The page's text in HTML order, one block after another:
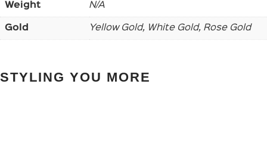
Weight N/A
Gold Yellow Gold, White Gold, Rose Gold
STYLING YOU MORE